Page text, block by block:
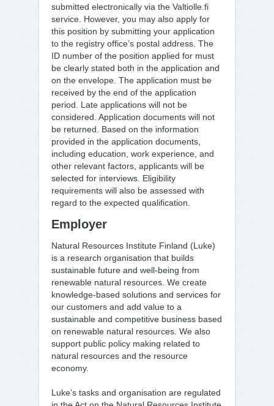
submitted electronically via the Valtiolle.fi
service. However, you may also apply for
this position by submitting your application
to the registry office’s postal address. The
ID number of the position applied for must
be clearly stated both in the application and
on the envelope. The application must be
received by the end of the application
period. Late applications will not be
considered. Application documents will not
be returned. Based on the information
provided in the application documents,
including education, work experience, and
other relevant factors, applicants will be
selected for interviews. Eligibility
requirements will also be assessed with
regard to the expected qualification.
Employer
Natural Resources Institute Finland (Luke)
is a research organisation that builds
sustainable future and well-being from
renewable natural resources. We create
knowledge-based solutions and services for
our customers and add value to a
sustainable and competitive business based
on renewable natural resources. We also
support public policy making related to
natural resources and the resource
economy.
Luke’s tasks and organisation are regulated